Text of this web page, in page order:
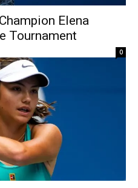
Elena
Tournament
0